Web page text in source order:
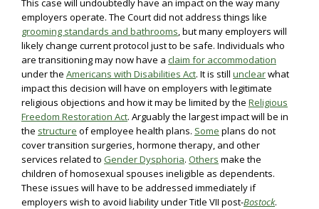
employers operate. The Court did not address things like
grooming standards and bathrooms , but many employers will
likely change current protocol just to be safe. Individuals who
are transitioning may now have a claim for accommodation
under the Americans with Disabilities Act. It is still unclearwhat
impact this decision will have on employers with legitimate
religious objections and how it may be limited by the Religious
Freedom Restoration Act. Arguably the largest impact will be in
the structure of employee health plans. Some plans do not
cover transition surgeries, hormone therapy, and other
services related to Gender Dysphoria. Others make the
children of homosexual spouses ineligible as dependents.
These issues will have to be addressed immediately if
employers wish to avoid liability under Title VII post-Bostock.